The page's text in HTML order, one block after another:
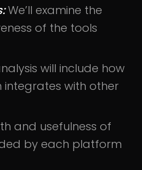
We’ll examine the
of the tools
will include how
with other
and usefulness of
by each platform